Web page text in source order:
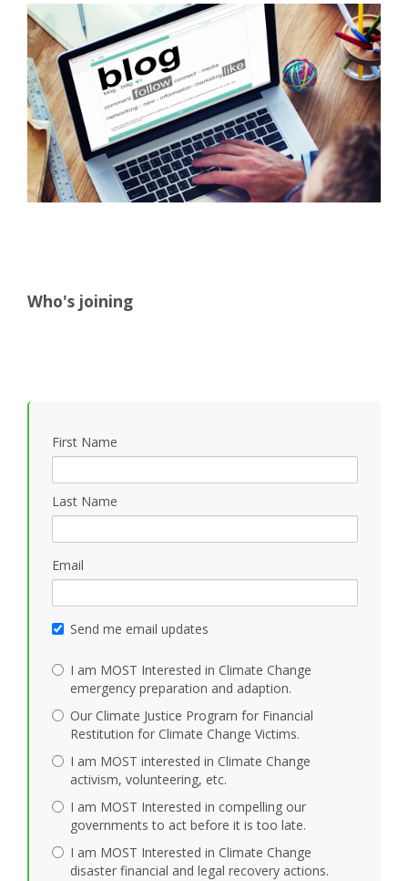
Who's joining
First Name
Last Name
Email
Send me email updates
I am MOST Interested in Climate Change
emergency preparation and adaption.
Our Climate Justice Program for Financial
Restitution for Climate Change Victims.
I am MOST interested in Climate Change
activism, volunteering, etc.
I am MOST Interested in compelling our
governments to act before it is too late.
I am MOST Interested in Climate Change
disaster financial and legal recovery actions.